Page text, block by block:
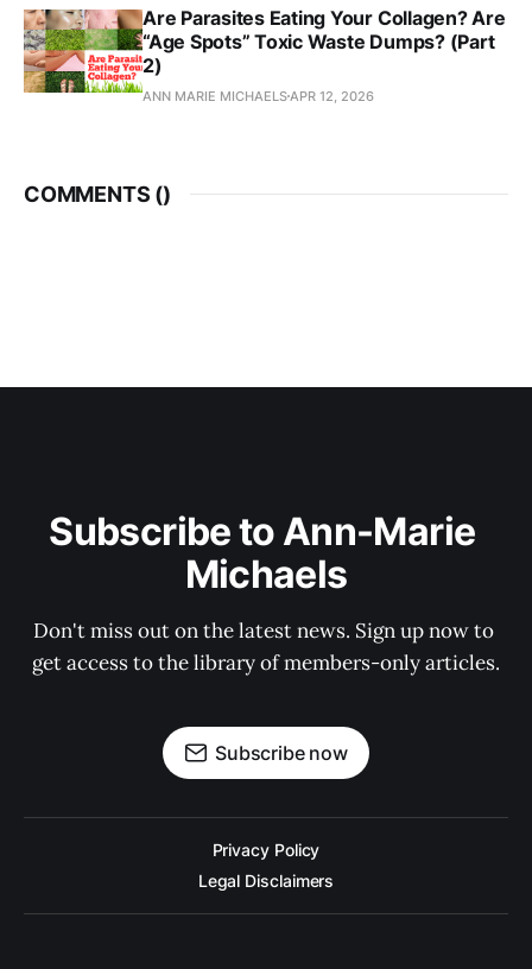
Are Parasites Eating Your Collagen? Are
“Age Spots” Toxic Waste Dumps? (Part
2)
ANN MARIE MICHAELS APR 12, 2026
COMMENTS ()
Subscribe to Ann-Marie
Michaels
Don't miss out on the latest news. Sign up now to
get access to the library of members-only articles.
Subscribe now
Privacy Policy
Legal Disclaimers